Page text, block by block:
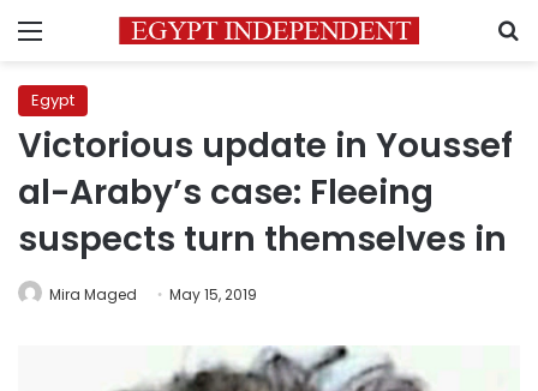
Menu
Egypt
Victorious update in Youssef
al-Araby’s case: Fleeing
suspects turn themselves in
Mira Maged May 15, 2019